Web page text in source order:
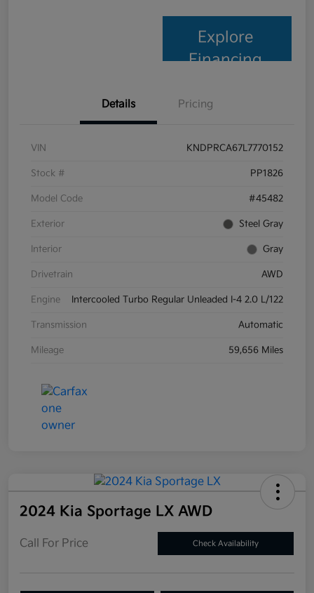
Explore
Financing
Details Pricing
VIN KNDPRCA67L7770152
Stock # PP1826
Model Code #45482
Exterior Steel Gray
Interior Gray
Drivetrain AWD
Engine Intercooled Turbo Regular Unleaded I-4 2.0 L/122
Transmission Automatic
Mileage 59,656 Miles
2024 Kia Sportage LX AWD
Call For Price Check Availability